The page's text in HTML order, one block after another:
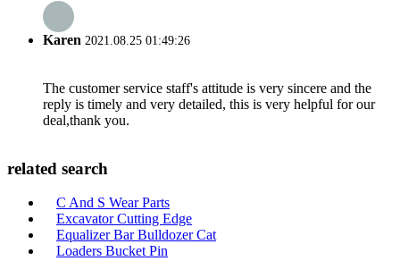
Karen 2021.08.25 01:49:26
The customer service staff's attitude is very sincere and the
reply is timely and very detailed, this is very helpful for our
deal,thank you.
related search
C And S Wear Parts
Excavator Cutting Edge
Equalizer Bar Bulldozer Cat
Loaders Bucket Pin